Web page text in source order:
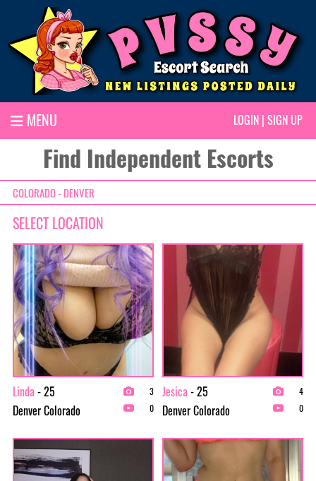
MENU LOGIN | SIGN UP
Find Independent Escorts
COLORADO - DENVER
SELECT LOCATION
Linda - 25
Denver Colorado
3
0
Jesica - 25
Denver Colorado
4
0